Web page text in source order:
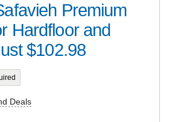
Premium
Hardfloor and
$102.98
Deals